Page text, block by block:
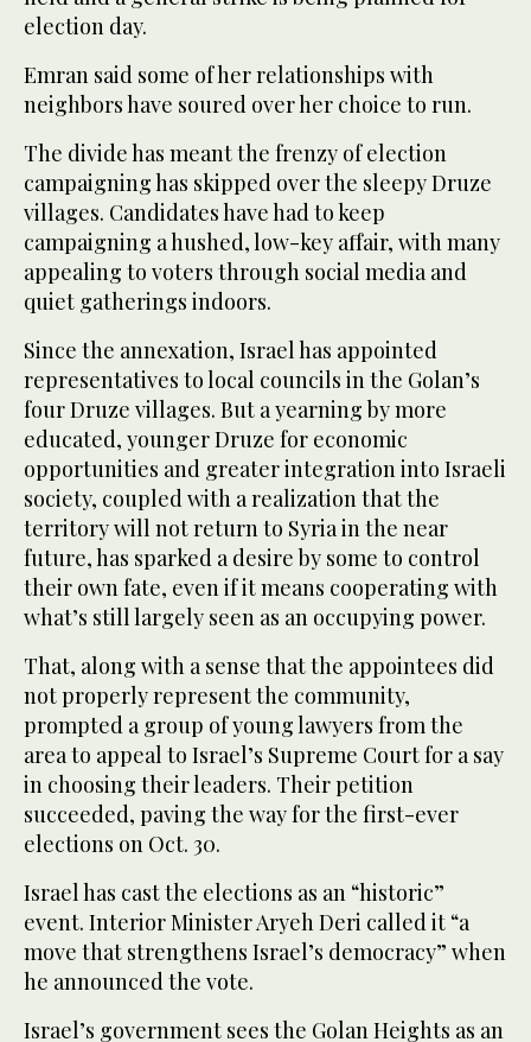
election day.
Emran said some of her relationships with
neighbors have soured over her choice to run.
The divide has meant the frenzy of election
campaigning has skipped over the sleepy Druze
villages. Candidates have had to keep
campaigning a hushed, low-key affair, with many
appealing to voters through social media and
quiet gatherings indoors.
Since the annexation, Israel has appointed
representatives to local councils in the Golan’s
four Druze villages. But a yearning by more
educated, younger Druze for economic
opportunities and greater integration into Israeli
society, coupled with a realization that the
territory will not return to Syria in the near
future, has sparked a desire by some to control
their own fate, even if it means cooperating with
what’s still largely seen as an occupying power.
That, along with a sense that the appointees did
not properly represent the community,
prompted a group of young lawyers from the
area to appeal to Israel’s Supreme Court for a say
in choosing their leaders. Their petition
succeeded, paving the way for the first-ever
elections on Oct. 30.
Israel has cast the elections as an “historic”
event. Interior Minister Aryeh Deri called it “a
move that strengthens Israel’s democracy” when
he announced the vote.
Israel’s government sees the Golan Heights as an